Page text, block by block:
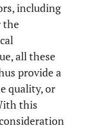
including
the
all these
provide a
quality, or
this